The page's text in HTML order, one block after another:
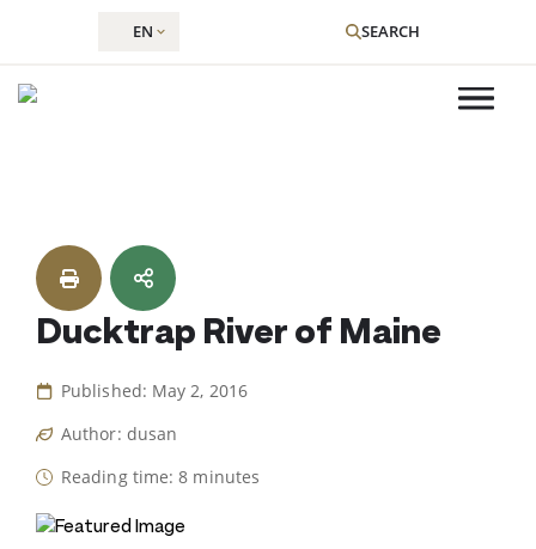
content
EN SEARCH
Ducktrap River of Maine
Published: May 2, 2016
Author: dusan
Reading time: 8 minutes